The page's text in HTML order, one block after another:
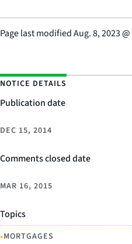
Page last modifiedAug. 8, 2023@
NOTICE DETAILS
Publication date
DEC 15, 2014
Comments closed date
MAR 16, 2015
Topics
•MORTGAGES